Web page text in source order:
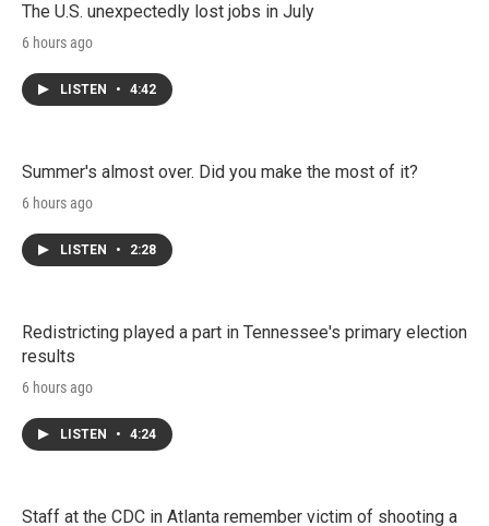
The U.S. unexpectedly lost jobs in July
6 hours ago
LISTEN • 4:42
Summer's almost over. Did you make the most of it?
6 hours ago
LISTEN • 2:28
Redistricting played a part in Tennessee's primary election
results
6 hours ago
LISTEN • 4:24
Staff at the CDC in Atlanta remember victim of shooting a